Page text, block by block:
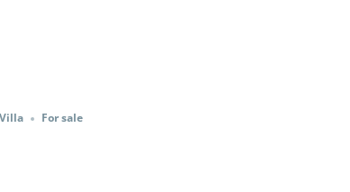
Villa For sale